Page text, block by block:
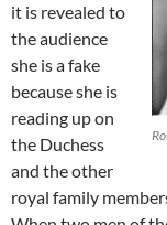
it is revealed to
the audience
she is a fake
because she is
reading up on
the Duchess
and the other
royal family